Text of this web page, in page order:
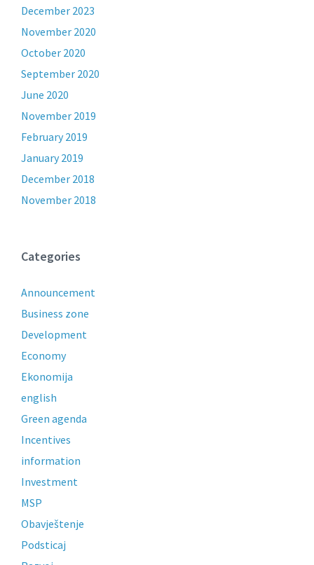
December 2023
November 2020
October 2020
September 2020
June 2020
November 2019
February 2019
January 2019
December 2018
November 2018
Categories
Announcement
Business zone
Development
Economy
Ekonomija
english
Green agenda
Incentives
information
Investment
MSP
Obavještenje
Podsticaj